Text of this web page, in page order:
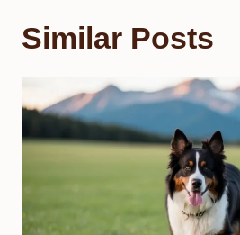
Similar Posts